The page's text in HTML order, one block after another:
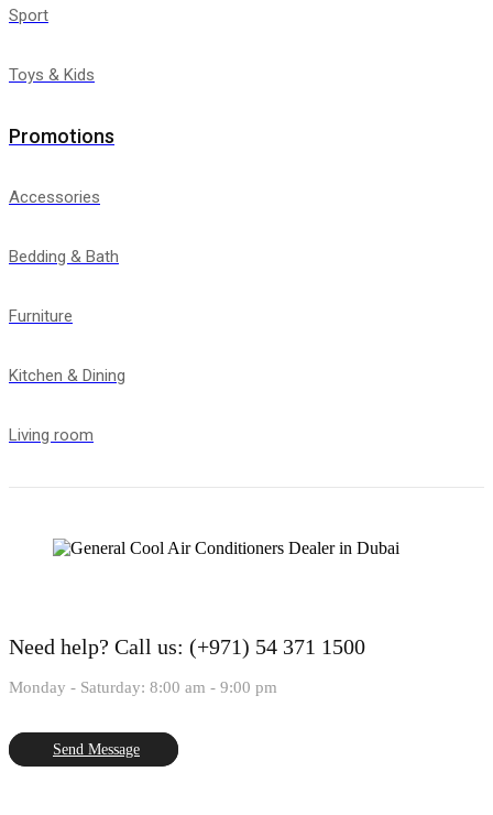
Sport
Toys & Kids
Promotions
Accessories
Bedding & Bath
Furniture
Kitchen & Dining
Living room
Need help? Call us: (+971) 54 371 1500
Monday - Saturday: 8:00 am - 9:00 pm
Send Message